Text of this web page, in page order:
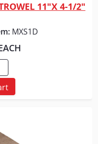
11"X 4-1/2"
MXS1D